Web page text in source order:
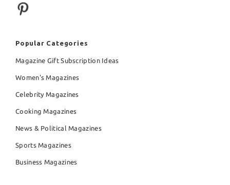
Popular Categories
Magazine Gift Subscription Ideas
Women's Magazines
Celebrity Magazines
Cooking Magazines
News & Political Magazines
Sports Magazines
Business Magazines